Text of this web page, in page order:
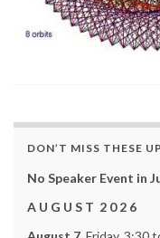
DON’T MISS THESE
No Speaker Event in
A U G U S T 2 0 2 6